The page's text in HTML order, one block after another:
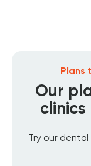
Plans
Our
clinics
Try our